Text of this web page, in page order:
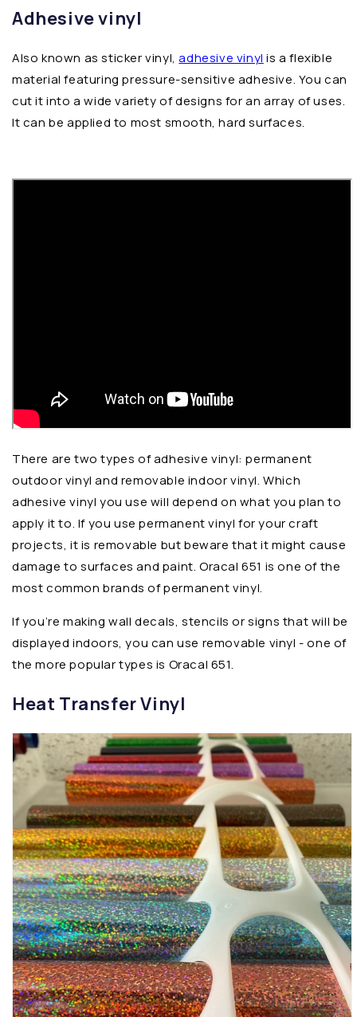
Adhesive vinyl
Also known as sticker vinyl,adhesive vinyl is a flexible
material featuring pressure-sensitive adhesive. You can
cut it into a wide variety of designs for an array of uses.
It can be applied to most smooth, hard surfaces.
There are two types of adhesive vinyl: permanent
outdoor vinyl and removable indoor vinyl. Which
adhesive vinyl you use will depend on what you plan to
apply it to. If you use permanent vinyl for your craft
projects, it is removable but beware that it might cause
damage to surfaces and paint. Oracal 651 is one of the
most common brands of permanent vinyl.
If you’re making wall decals, stencils or signs that will be
displayed indoors, you can use removable vinyl - one of
the more popular types is Oracal 651.
Heat Transfer Vinyl